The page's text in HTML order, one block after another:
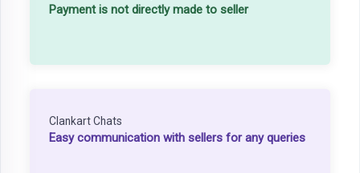
Payment is not directly made to seller
Clankart Chats
Easy communication with sellers for any queries